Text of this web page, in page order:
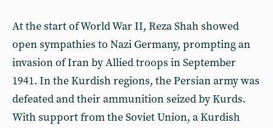
At the start of World War II, Reza Shah showed
open sympathies to Nazi Germany, prompting an
invasion of Iran by Allied troops in September
1941. In the Kurdish regions, the Persian army was
defeated and their ammunition seized by Kurds.
With support from the Soviet Union, a Kurdish